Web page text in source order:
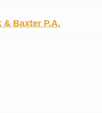
& Baxter P.A.